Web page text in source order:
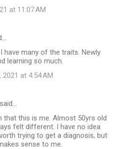
at 11:07 AM
have many of the traits. Newly
learning so much.
at 4:54 AM
that this is me. Almost 50yrs old
felt different. I have no idea
trying to get a diagnosis, but
sense to me.